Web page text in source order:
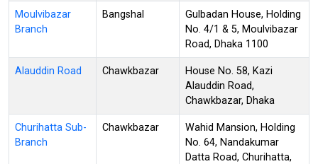
Moulvibazar
Branch
Bangshal
Gulbadan House, Holding
No. 4/1 & 5, Moulvibazar
Road, Dhaka 1100
Alauddin Road Chawkbazar
House No. 58, Kazi
Alauddin Road,
Chawkbazar, Dhaka
Churihatta Sub-
Branch
Chawkbazar
Wahid Mansion, Holding
No. 64, Nandakumar
Datta Road, Churihatta,